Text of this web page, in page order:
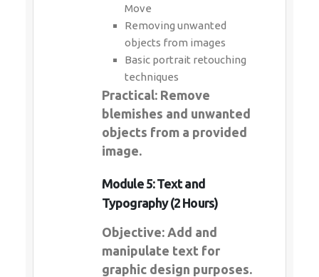
Move
Removing unwanted
objects from images
Basic portrait retouching
techniques
Practical: Remove
blemishes and unwanted
objects from a provided
image.
Module 5: Text and
Typography (2 Hours)
Objective: Add and
manipulate text for
graphic design purposes.